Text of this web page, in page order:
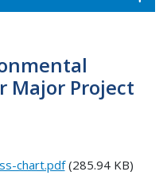
Major Project
chart.pdf(285.94 KB)